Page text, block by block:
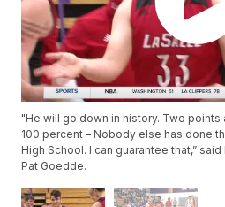
"He will go down in history. Two
100 percent – Nobody else has done
High School. I can guarantee that,”
Pat Goedde.